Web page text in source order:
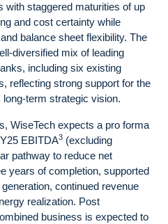
with staggered maturities of up
and cost certainty while
balance sheet flexibility. The
diversified mix of leading
including six existing
reflecting strong support for the
long-term strategic vision.
WiseTech expects a pro forma
EBITDA3 (excluding
pathway to reduce net
years of completion, supported
continued revenue
realization. Post
business is expected to